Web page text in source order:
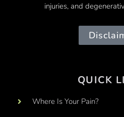
injuries, and
QUICK
Where Is Your Pain?